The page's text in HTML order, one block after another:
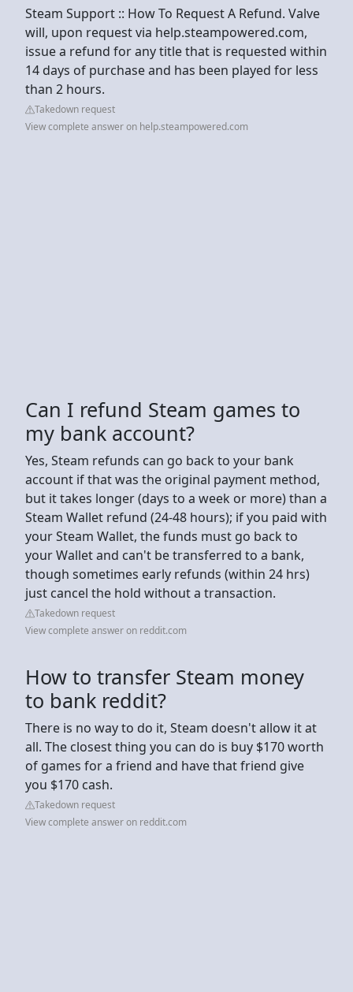
Steam Support :: How To Request A Refund. Valve
will, upon request via help.steampowered.com,
issue a refund for any title that is requested within
14 days of purchase and has been played for less
than 2 hours.
Takedown request
View complete answer on help.steampowered.com
Can I refund Steam games to
my bank account?
Yes, Steam refunds can go back to your bank
account if that was the original payment method,
but it takes longer (days to a week or more) than a
Steam Wallet refund (24-48 hours); if you paid with
your Steam Wallet, the funds must go back to
your Wallet and can't be transferred to a bank,
though sometimes early refunds (within 24 hrs)
just cancel the hold without a transaction.
Takedown request
View complete answer on reddit.com
How to transfer Steam money
to bank reddit?
There is no way to do it, Steam doesn't allow it at
all. The closest thing you can do is buy $170 worth
of games for a friend and have that friend give
you $170 cash.
Takedown request
View complete answer on reddit.com